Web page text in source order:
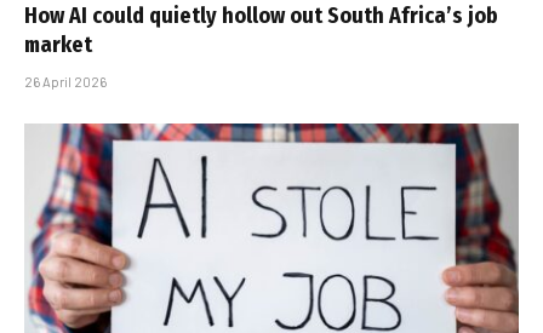
How AI could quietly hollow out South Africa’s job
market
26 April 2026